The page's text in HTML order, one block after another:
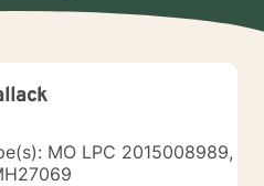
MO LPC 2015008989,